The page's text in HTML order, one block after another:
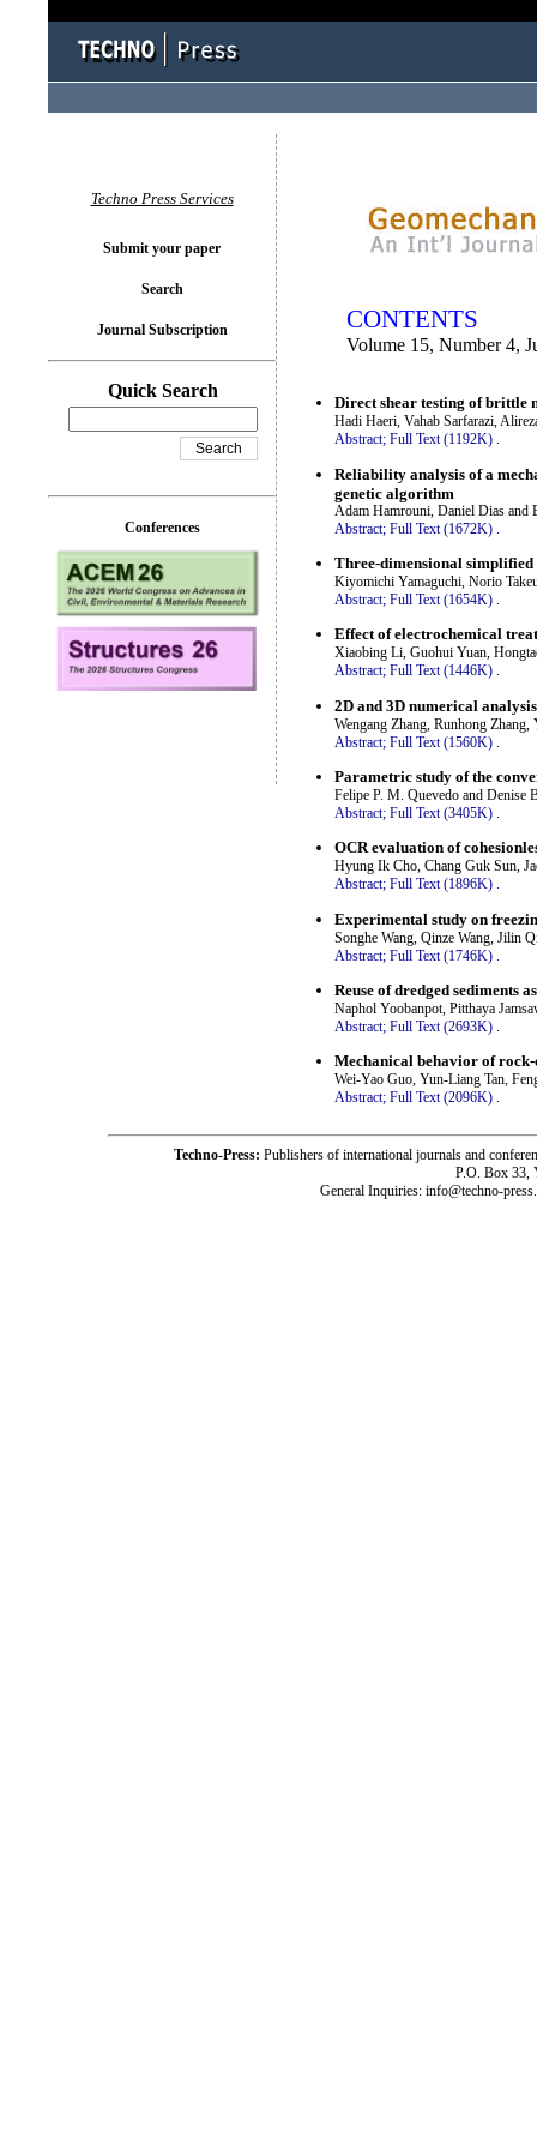
CONTENTS
Volume 15, Number 4,
Direct shear testing of brittle
Hadi Haeri, Vahab Sarfarazi,
Abstract; Full Text (1192K) .
Reliability analysis of a
genetic algorithm
Adam Hamrouni, Daniel Dias and
Abstract; Full Text (1672K)
Three-dimensional
Kiyomichi Yamaguchi, Norio
Abstract; Full Text (1654K) .
Effect of electrochemical
Xiaobing Li, Guohui Yuan,
Abstract; Full Text (1446K) .
2D and 3D numerical
Wengang Zhang, Runhong
Abstract; Full Text (1560K)
Parametric study of the
Felipe P. M. Quevedo and Denise
Abstract; Full Text (3405K) .
OCR evaluation of
Hyung Ik Cho, Chang Guk Sun,
Abstract; Full Text (1896K) .
Experimental study on
Songhe Wang, Qinze Wang, Jilin
Abstract; Full Text (1746K)
Reuse of dredged sediments
Naphol Yoobanpot, Pitthaya
Abstract; Full Text (2693K) .
Mechanical behavior of rock-
Wei-Yao Guo, Yun-Liang Tan,
Abstract; Full Text (2096K) .
Techno Press Services
Submit your paper
Search
Journal Subscription
Quick Search
Conferences
Techno-Press: Publishers of international journals and
P.O. Box 33,
General Inquiries: info@techno-